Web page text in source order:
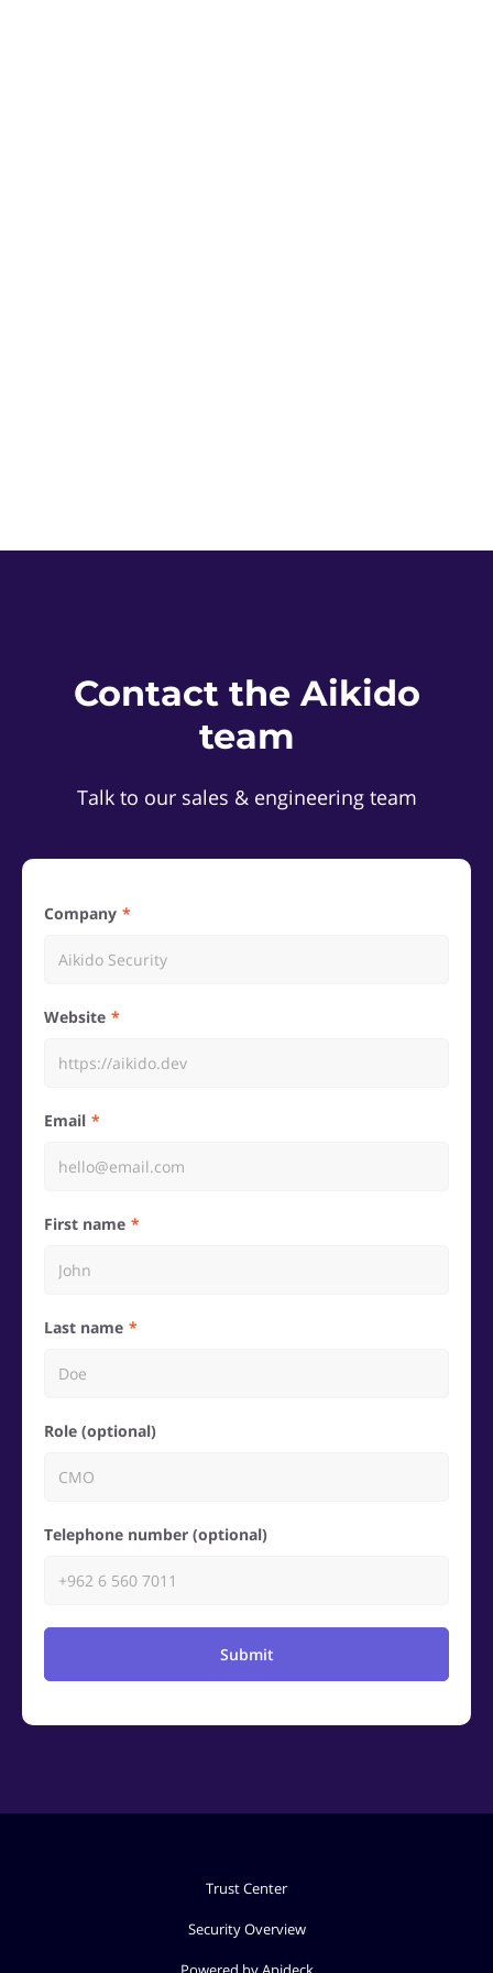
Contact the Aikido
team
Talk to our sales & engineering team
Company
Website
Email
First name
Last name
Role (optional)
Telephone number (optional)
Submit
Trust Center
Security Overview